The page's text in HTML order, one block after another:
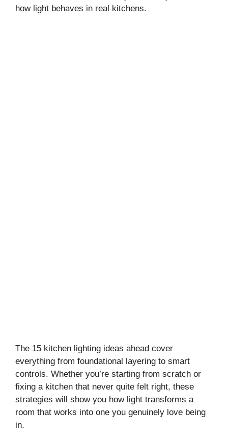
how light behaves in real kitchens.
The 15 kitchen lighting ideas ahead cover
everything from foundational layering to smart
controls. Whether you’re starting from scratch or
fixing a kitchen that never quite felt right, these
strategies will show you how light transforms a
room that works into one you genuinely love being
in.